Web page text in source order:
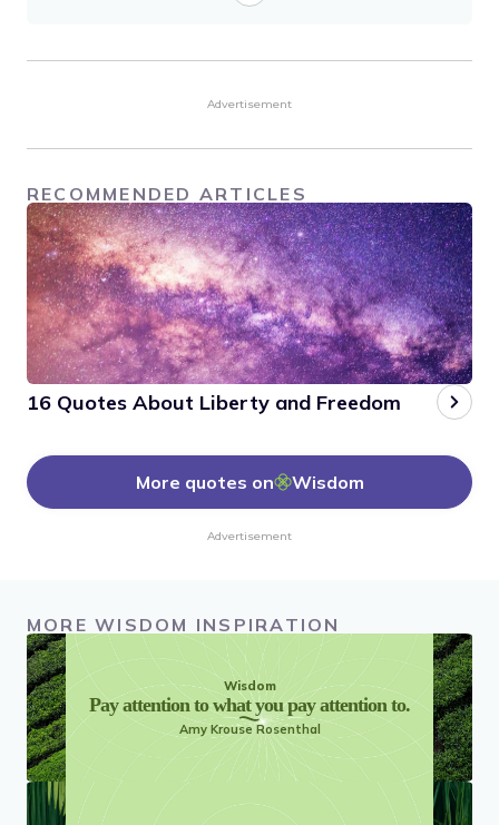
Advertisement
RECOMMENDED ARTICLES
16 Quotes About Liberty and Freedom
More quotes on Wisdom
Advertisement
MORE WISDOM INSPIRATION
Wisdom
Pay attention to what you pay attention to.
Amy Krouse Rosenthal